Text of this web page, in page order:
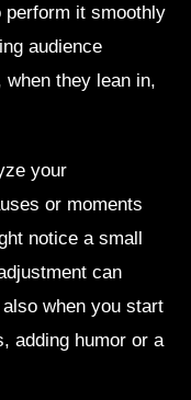
perform it smoothly
audience
they lean in,
your
or moments
notice a small
can
when you start
adding humor or a